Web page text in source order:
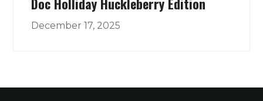
December 17, 2025